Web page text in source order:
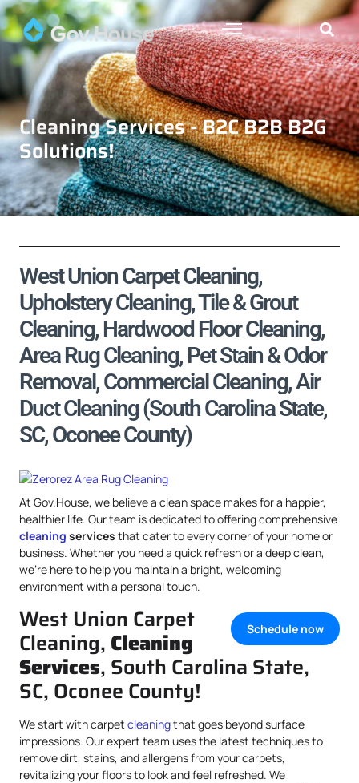
Cleaning Services - B2C B2B B2G
Solutions!
West Union Carpet Cleaning,
Upholstery Cleaning, Tile & Grout
Cleaning, Hardwood Floor Cleaning,
Area Rug Cleaning, Pet Stain & Odor
Removal, Commercial Cleaning, Air
Duct Cleaning (South Carolina State,
SC, Oconee County)
At Gov.House, we believe a clean space makes for a happier,
healthier life. Our team is dedicated to offering comprehensive
cleaning services that cater to every corner of your home or
business. Whether you need a quick refresh or a deep clean,
we’re here to help you maintain a bright, welcoming
environment with a personal touch.
Schedule now
West Union Carpet
Cleaning, Cleaning
Services, South Carolina State,
SC, Oconee County!
We start with carpet cleaningthat goes beyond surface
impressions. Our expert team uses the latest techniques to
remove dirt, stains, and allergens from your carpets,
revitalizing your floors to look and feel refreshed. We